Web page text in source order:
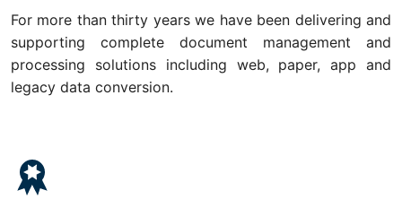
For more than thirty years we have been delivering and
supporting complete document management and
processing solutions including web, paper, app and
legacy data conversion.